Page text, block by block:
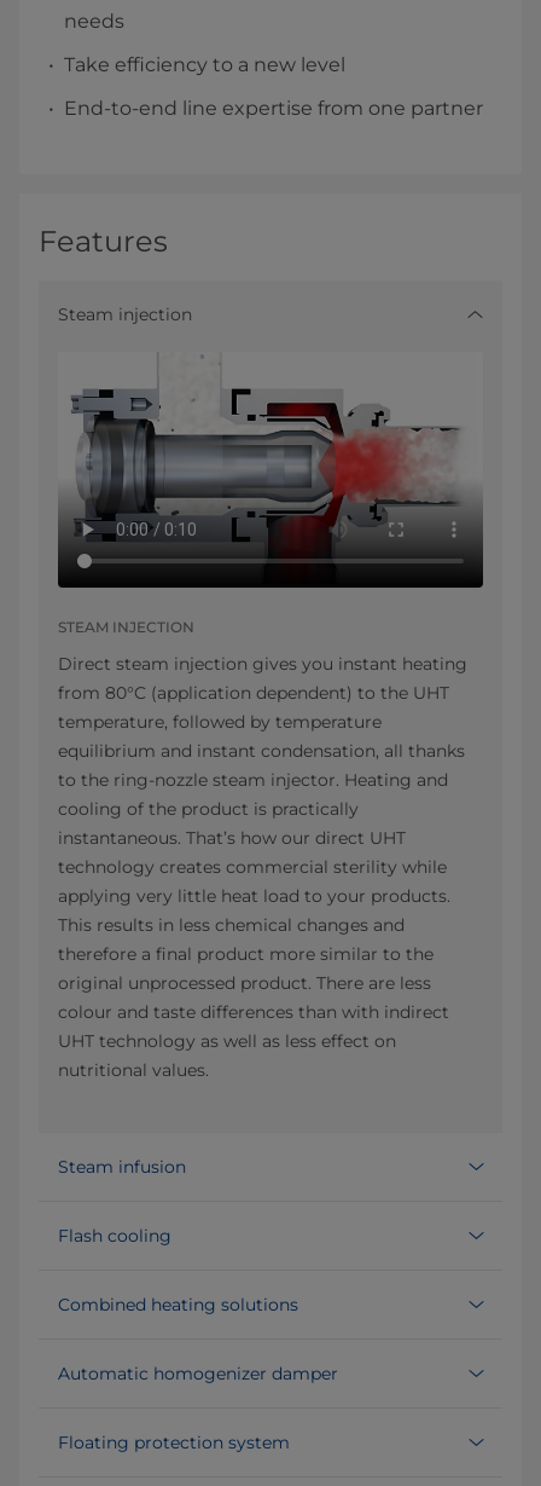
needs
Take efficiency to a new level
End-to-end line expertise from one partner
Features
Steam injection
STEAM INJECTION
Direct steam injection gives you instant heating
from 80°C (application dependent) to the UHT
temperature, followed by temperature
equilibrium and instant condensation, all thanks
to the ring-nozzle steam injector. Heating and
cooling of the product is practically
instantaneous. That’s how our direct UHT
technology creates commercial sterility while
applying very little heat load to your products.
This results in less chemical changes and
therefore a final product more similar to the
original unprocessed product. There are less
colour and taste differences than with indirect
UHT technology as well as less effect on
nutritional values.
Steam infusion
Flash cooling
Combined heating solutions
Automatic homogenizer damper
Floating protection system